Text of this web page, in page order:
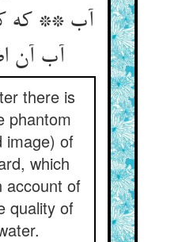
آب ** که
آب آن
there is
phantom
image) of
which
account of
quality of